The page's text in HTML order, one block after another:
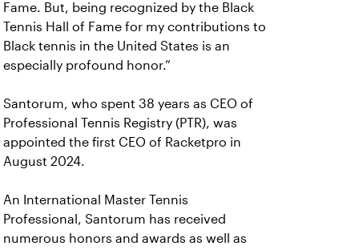
Fame. But, being recognized by the Black
Tennis Hall of Fame for my contributions to
Black tennis in the United States is an
especially profound honor.”
Santorum, who spent 38 years as CEO of
Professional Tennis Registry (PTR), was
appointed the first CEO of Racketpro in
August 2024.
An International Master Tennis
Professional, Santorum has received
numerous honors and awards as well as